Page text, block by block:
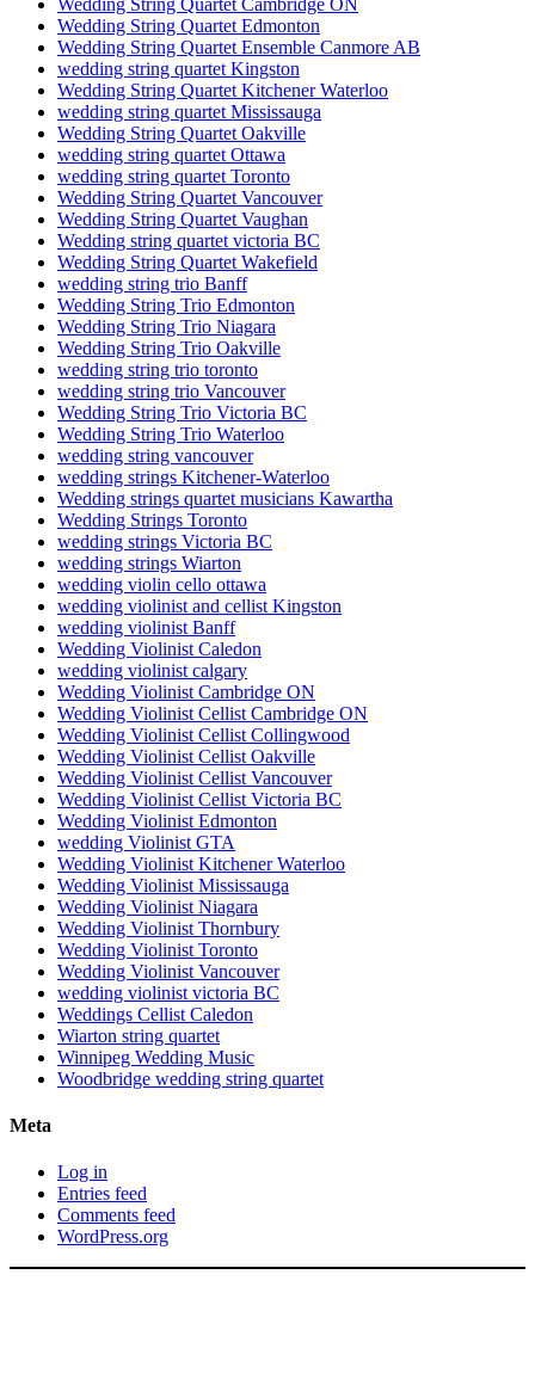
Wedding String Quartet Edmonton
Wedding String Quartet Ensemble Canmore AB
wedding string quartet Kingston
Wedding String Quartet Kitchener Waterloo
wedding string quartet Mississauga
Wedding String Quartet Oakville
wedding string quartet Ottawa
wedding string quartet Toronto
Wedding String Quartet Vancouver
Wedding String Quartet Vaughan
Wedding string quartet victoria BC
Wedding String Quartet Wakefield
wedding string trio Banff
Wedding String Trio Edmonton
Wedding String Trio Niagara
Wedding String Trio Oakville
wedding string trio toronto
wedding string trio Vancouver
Wedding String Trio Victoria BC
Wedding String Trio Waterloo
wedding string vancouver
wedding strings Kitchener-Waterloo
Wedding strings quartet musicians Kawartha
Wedding Strings Toronto
wedding strings Victoria BC
wedding strings Wiarton
wedding violin cello ottawa
wedding violinist and cellist Kingston
wedding violinist Banff
Wedding Violinist Caledon
wedding violinist calgary
Wedding Violinist Cambridge ON
Wedding Violinist Cellist Cambridge ON
Wedding Violinist Cellist Collingwood
Wedding Violinist Cellist Oakville
Wedding Violinist Cellist Vancouver
Wedding Violinist Cellist Victoria BC
Wedding Violinist Edmonton
wedding Violinist GTA
Wedding Violinist Kitchener Waterloo
Wedding Violinist Mississauga
Wedding Violinist Niagara
Wedding Violinist Thornbury
Wedding Violinist Toronto
Wedding Violinist Vancouver
wedding violinist victoria BC
Weddings Cellist Caledon
Wiarton string quartet
Winnipeg Wedding Music
Woodbridge wedding string quartet
Meta
Log in
Entries feed
Comments feed
WordPress.org